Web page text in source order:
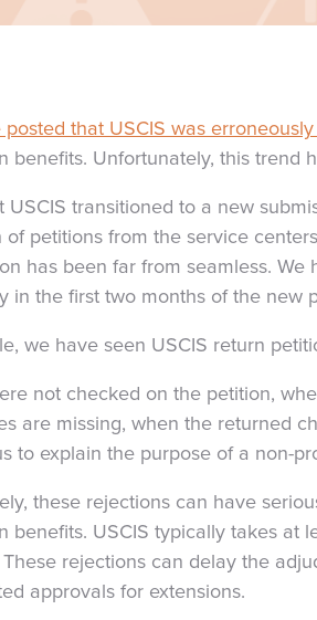
that USCIS was
benefits. Unfortunately, this trend
USCIS transitioned to a new
of petitions from the service
has been far from seamless.
in the first two months of the new
we have seen USCIS return
not checked on the petition,
are missing, when the returned
to explain the purpose of a non-
these rejections can have
benefits. USCIS typically takes at
rejections can delay the
approvals for extensions.